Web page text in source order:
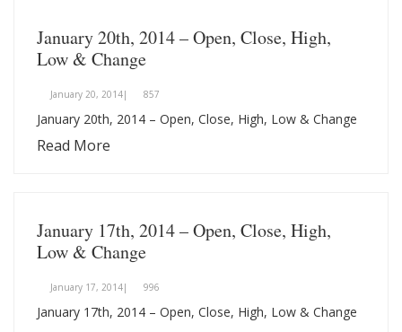
January 20th, 2014 – Open, Close, High,
Low & Change
January 20, 2014| 857
January 20th, 2014 – Open, Close, High, Low & Change
Read More
January 17th, 2014 – Open, Close, High,
Low & Change
January 17, 2014| 996
January 17th, 2014 – Open, Close, High, Low & Change